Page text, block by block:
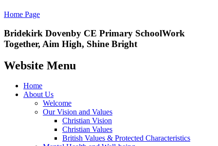
Home Page
Bridekirk Dovenby CE Primary SchoolWork
Together, Aim High, Shine Bright
Website Menu
Home
About Us
Welcome
Our Vision and Values
Christian Vision
Christian Values
British Values & Protected Characteristics